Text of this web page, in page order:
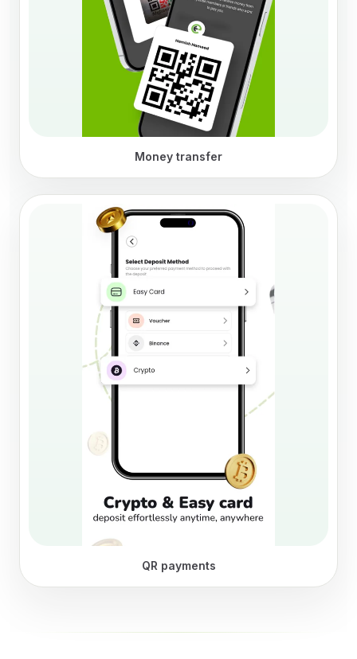
Money transfer
QR payments